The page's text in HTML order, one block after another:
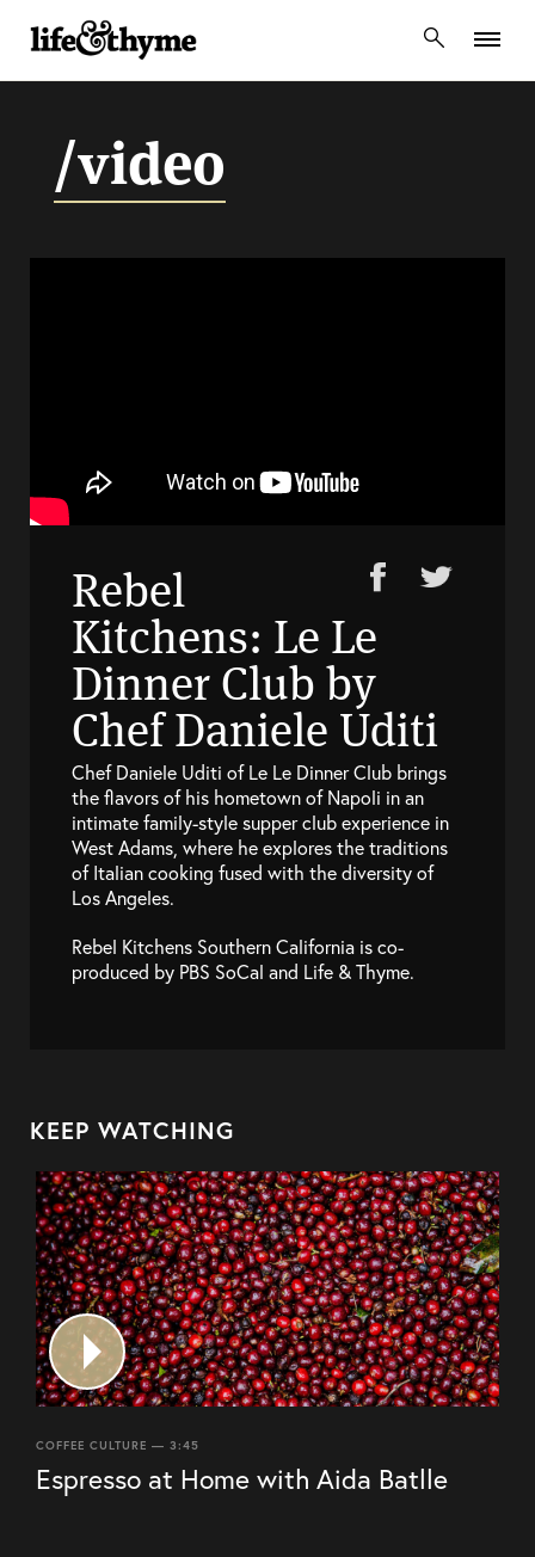
lifeandthyme
/video
Rebel
Kitchens: Le Le
Dinner Club by
Chef Daniele Uditi
Chef Daniele Uditi of Le Le Dinner Club brings
the flavors of his hometown of Napoli in an
intimate family-style supper club experience in
West Adams, where he explores the traditions
of Italian cooking fused with the diversity of
Los Angeles.
Rebel Kitchens Southern California is co-
produced by PBS SoCal and Life & Thyme.
KEEP WATCHING
COFFEE CULTURE — 3:45
Espresso at Home with Aida Batlle